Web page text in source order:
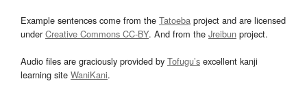
Example sentences come from the Tatoeba project and are licensed
underCreative Commons CC-BY. And from the Jreibun project.
Audio files are graciously provided by Tofugu’s excellent kanji
learning site WaniKani.